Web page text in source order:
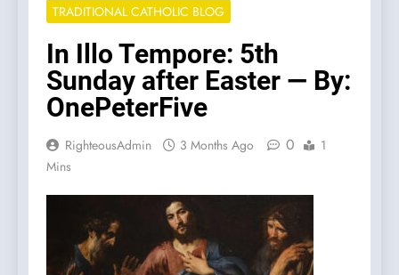
TRADITIONAL CATHOLIC BLOG
In Illo Tempore: 5th
Sunday after Easter — By:
OnePeterFive
RighteousAdmin 3 Months Ago 0
1
Mins